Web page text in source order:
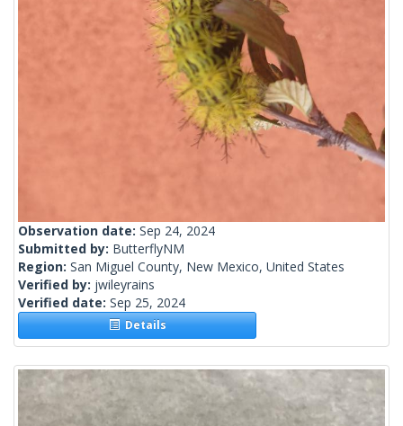
Observation date: Sep 24, 2024
Submitted by: ButterflyNM
Region: San Miguel County, New Mexico, United States
Verified by: jwileyrains
Verified date: Sep 25, 2024
Details